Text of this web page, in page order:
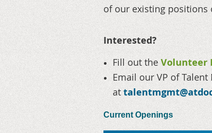
of our existing positions
Interested?
Fill out the Volunteer
Email our VP of
at
Current Openings